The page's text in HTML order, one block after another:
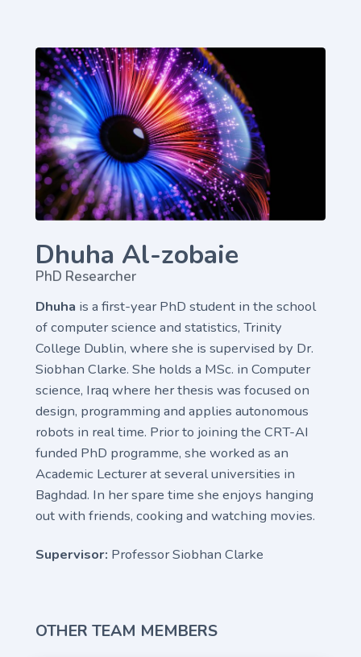
Dhuha Al-zobaie
PhD Researcher
Dhuha is a first-year PhD student in the school
of computer science and statistics, Trinity
College Dublin, where she is supervised by Dr.
Siobhan Clarke. She holds a MSc. in Computer
science, Iraq where her thesis was focused on
design, programming and applies autonomous
robots in real time. Prior to joining the CRT-AI
funded PhD programme, she worked as an
Academic Lecturer at several universities in
Baghdad. In her spare time she enjoys hanging
out with friends, cooking and watching movies.
Supervisor: Professor Siobhan Clarke
OTHER TEAM MEMBERS